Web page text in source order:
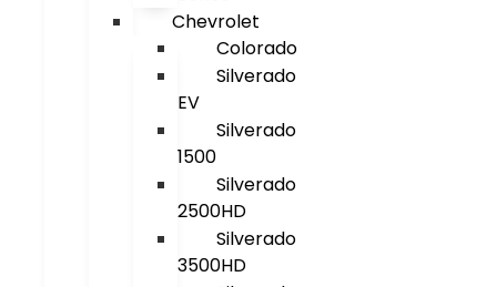
Chevrolet
Colorado
Silverado
EV
Silverado
1500
Silverado
2500HD
Silverado
3500HD